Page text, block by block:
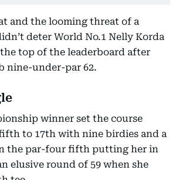
and the looming threat of a
deter World No.1 Nelly Korda
top of the leaderboard after
nine-under-par 62.
winner set the course
to 17th with nine birdies and a
the par-four fifth putting her in
elusive round of 59 when she